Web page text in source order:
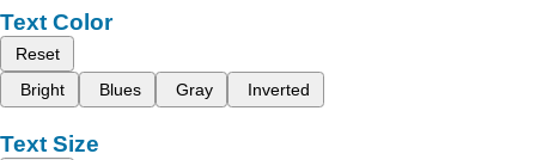
Text Color
Reset
Bright
Blues Gray Inverted
Text Size